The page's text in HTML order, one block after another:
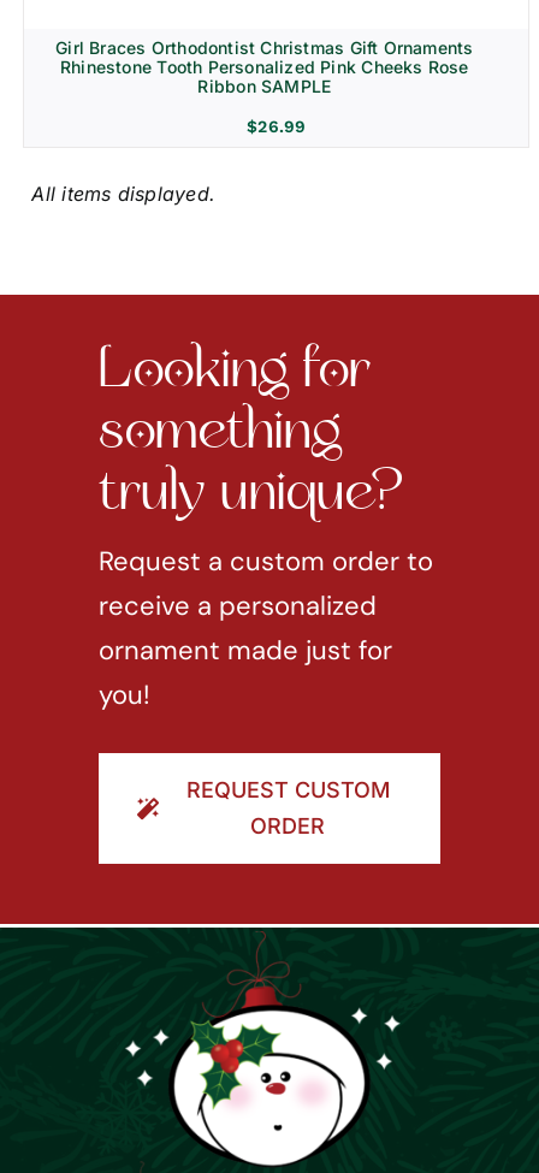
Girl Braces Orthodontist Christmas Gift Ornaments
Rhinestone Tooth Personalized Pink Cheeks Rose
Ribbon SAMPLE
$26.99
something
truly unique?
Request a custom order to
receive a personalized
ornament made just for
you!